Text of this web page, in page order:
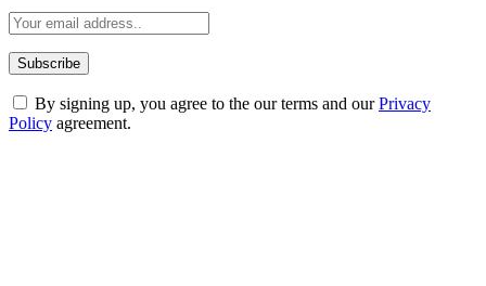
By signing up, you agree to the our terms and ourPrivacy
Policy agreement.